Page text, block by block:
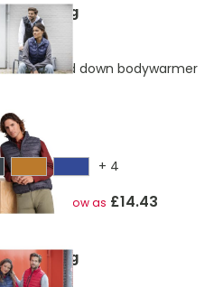
Kg
insulated down bodywarmer
Kg
+ 4
As low as £14.43
Kg